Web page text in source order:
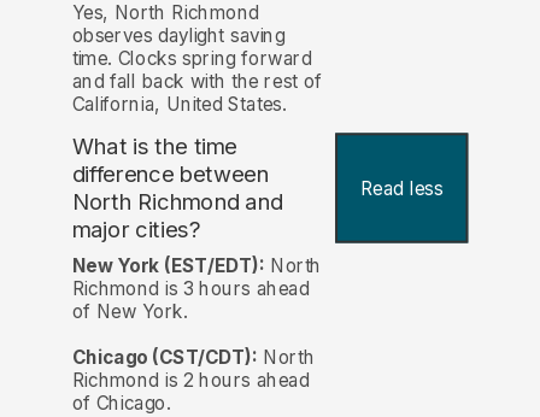
Yes, North Richmond
observes daylight saving
time. Clocks spring forward
and fall back with the rest of
California, United States.
What is the time
difference between
North Richmond and
major cities?
Read less
New York (EST/EDT): North
Richmond is 3 hours ahead
of New York.
Chicago (CST/CDT): North
Richmond is 2 hours ahead
of Chicago.